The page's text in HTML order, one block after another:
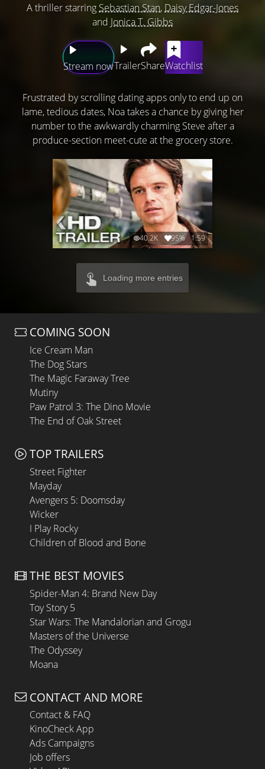
A thriller starring Sebastian Stan, Daisy Edgar-Jones
and Jonica T. Gibbs
Stream nowTrailerShareWatchlist
Frustrated by scrolling dating apps only to end up on
lame, tedious dates, Noa takes a chance by giving her
number to the awkwardly charming Steve after a
produce-section meet-cute at the grocery store.
40.2K 95% 1:59
Loading more entries
COMING SOON
Ice Cream Man
The Dog Stars
The Magic Faraway Tree
Mutiny
Paw Patrol 3: The Dino Movie
The End of Oak Street
TOP TRAILERS
Street Fighter
Mayday
Avengers 5: Doomsday
Wicker
I Play Rocky
Children of Blood and Bone
THE BEST MOVIES
Spider-Man 4: Brand New Day
Toy Story 5
Star Wars: The Mandalorian and Grogu
Masters of the Universe
The Odyssey
Moana
CONTACT AND MORE
Contact & FAQ
KinoCheck App
Ads Campaigns
Job offers